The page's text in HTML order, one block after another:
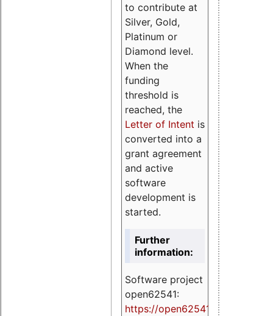
to contribute at
Silver, Gold,
Platinum or
Diamond level.
When the
funding
threshold is
reached, the
Letter of Intent is
converted into a
grant agreement
and active
software
development is
started.
Further
information:
Software project
open62541:
https://open62541.org